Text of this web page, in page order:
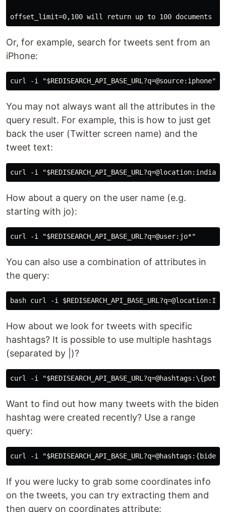
Or, for example, search for tweets sent from an
iPhone:
You may not always want all the attributes in the
query result. For example, this is how to just get
back the user (Twitter screen name) and the
tweet text:
How about a query on the user name (e.g.
starting with jo):
You can also use a combination of attributes in
the query:
How about we look for tweets with specific
hashtags? It is possible to use multiple hashtags
(separated by |)?
Want to find out how many tweets with the biden
hashtag were created recently? Use a range
query:
If you were lucky to grab some coordinates info
on the tweets, you can try extracting them and
then query on coordinates attribute: